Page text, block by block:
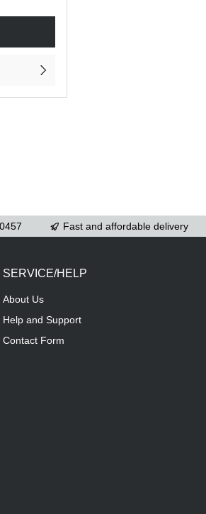
Fast and affordable delivery
SERVICE/HELP
About Us
Help and Support
Contact Form